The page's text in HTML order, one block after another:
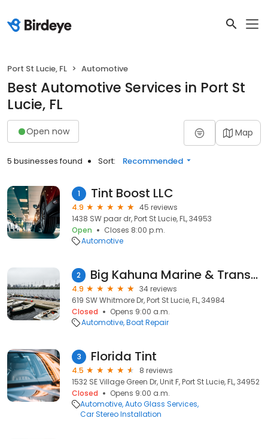
Port St Lucie, FL Automotive
Best Automotive Services in Port St
Lucie, FL
Open now Map
5 businesses found Sort: Recommended
1 Tint Boost LLC
4.9
45 reviews
1438 SW paar dr, Port St Lucie, FL, 34953
Open
Closes 8:00 p.m.
Automotive
2 Big Kahuna Marine & Transport
4.9
34 reviews
619 SW Whitmore Dr, Port St Lucie, FL, 34984
Closed
Opens 9:00 a.m.
Automotive Boat Repair
3 Florida Tint
4.5
8 reviews
1532 SE Village Green Dr, Unit F, Port St Lucie, FL, 34952
Closed
Opens 9:00 a.m.
Automotive Auto Glass Services
Car Stereo Installation